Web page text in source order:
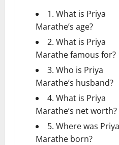
1. What is Priya
Marathe’s age?
2. What is Priya
Marathe famous for?
3. Who is Priya
Marathe’s husband?
4. What is Priya
Marathe’s net worth?
5. Where was Priya
Marathe born?